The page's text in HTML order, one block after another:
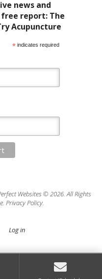
*indicates required
Websites © 2026. All Rights
. Privacy Policy.
Log in